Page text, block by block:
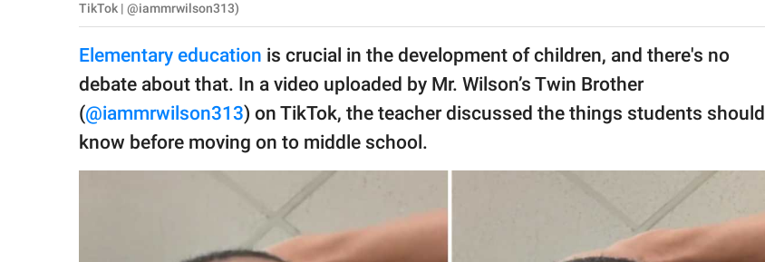
GOOD Worldwide Inc.
publishing
© GOOD Worldwide Inc.
All Rights Reserved.
TikTok | @iammrwilson313)
Elementary education is crucial in the development of children, and there's no
debate about that. In a video uploaded by Mr. Wilson’s Twin Brother
(@iammrwilson313) on TikTok, the teacher discussed the things students should
know before moving on to middle school.